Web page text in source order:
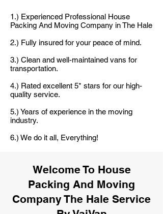
1.) Experienced Professional House
Packing And Moving Company in The Hale
2.) Fully insured for your peace of mind.
3.) Clean and well-maintained vans for
transportation.
4.) Rated excellent 5* stars for our high-
quality service.
5.) Years of experience in the moving
industry.
6.) We do it all, Everything!
Welcome To House
Packing And Moving
Company The Hale Service